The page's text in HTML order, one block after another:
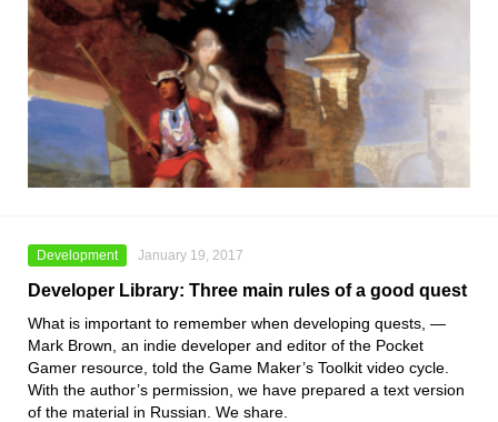
Development January 19, 2017
Developer Library: Three main rules of a good quest
What is important to remember when developing quests, —
Mark Brown, an indie developer and editor of the Pocket
Gamer resource, told the Game Maker’s Toolkit video cycle.
With the author’s permission, we have prepared a text version
of the material in Russian. We share.